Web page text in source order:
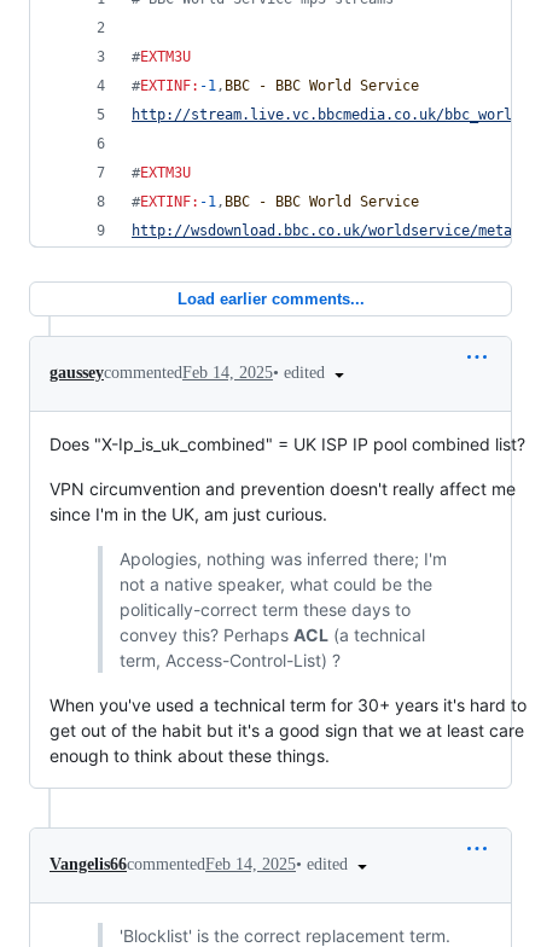
#EXTM3U
#EXTINF: -1, BBC - BBC World Service
http://stream.live.vc.bbcmedia.co.uk/
#EXTM3U
#EXTINF: -1, BBC - BBC World Service
http://wsdownload.bbc.co.uk/worldservice/meta/
Load earlier comments...
gausseycommentedFeb 14, 2025• edited
Does "X-Ip_is_uk_combined" = UK ISP IP pool combined list?
VPN circumvention and prevention doesn't really affect me
since I'm in the UK, am just curious.
Apologies, nothing was inferred there; I'm
not a native speaker, what could be the
politically-correct term these days to
convey this? Perhaps ACL(a technical
term, Access-Control-List) ?
When you've used a technical term for 30+ years it's hard to
get out of the habit but it's a good sign that we at least care
enough to think about these things.
Vangelis66commentedFeb 14, 2025• edited
'Blocklist' is the correct replacement term.